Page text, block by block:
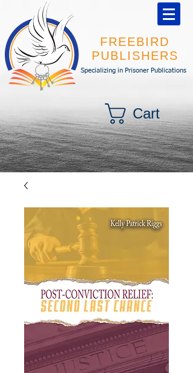
FREEBIRD
PUBLISHERS
Specializing in Prisoner Publications
Cart